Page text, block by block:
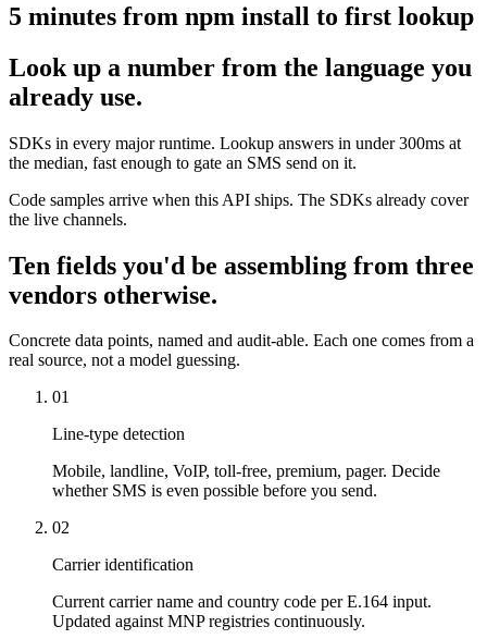
5 minutes from npm install to first lookup
Look up a number from the language you
already use.
SDKs in every major runtime. Lookup answers in under 300ms at
the median, fast enough to gate an SMS send on it.
Code samples arrive when this API ships. The SDKs already cover
the live channels.
Ten fields you'd be assembling from three
vendors otherwise.
Concrete data points, named and audit-able. Each one comes from a
real source, not a model guessing.
01
Line-type detection
Mobile, landline, VoIP, toll-free, premium, pager. Decide
whether SMS is even possible before you send.
02
Carrier identification
Current carrier name and country code per E.164 input.
Updated against MNP registries continuously.